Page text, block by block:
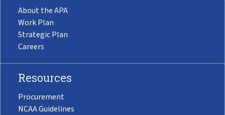
About the APA
Work Plan
Strategic Plan
Careers
Resources
Procurement
NCAA Guidelines